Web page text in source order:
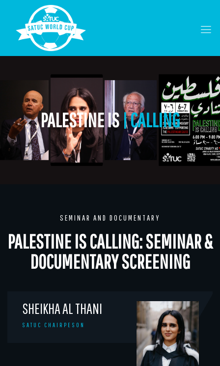
PALESTINE IS| CALLING
SEMINAR AND DOCUMENTARY
PALESTINE IS CALLING: SEMINAR &
DOCUMENTARY SCREENING
SHEIKHA AL THANI
SATUC CHAIRPESON